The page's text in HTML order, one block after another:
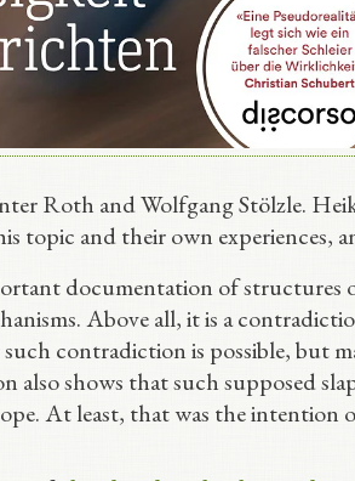
Roth and Wolfgang Stölzle.
topic and their own experiences,
documentation of structures
Above all, it is a
contradiction is possible, but
also shows that such supposed
At least, that was the intention